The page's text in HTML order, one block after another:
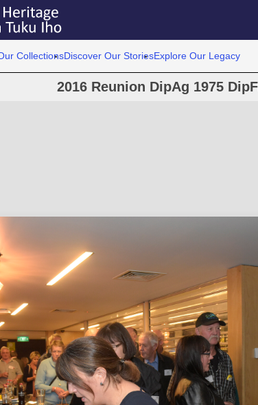
CollectionsDiscover Our StoriesExplore Our Legacy
2016 Reunion DipAg 1975